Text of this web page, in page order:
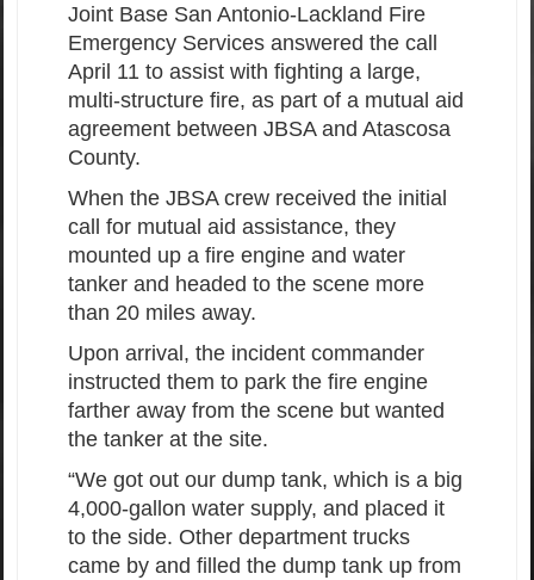
Joint Base San Antonio-Lackland Fire
Emergency Services answered the call
April 11 to assist with fighting a large,
multi-structure fire, as part of a mutual aid
agreement between JBSA and Atascosa
County.
When the JBSA crew received the initial
call for mutual aid assistance, they
mounted up a fire engine and water
tanker and headed to the scene more
than 20 miles away.
Upon arrival, the incident commander
instructed them to park the fire engine
farther away from the scene but wanted
the tanker at the site.
“We got out our dump tank, which is a big
4,000-gallon water supply, and placed it
to the side. Other department trucks
came by and filled the dump tank up from